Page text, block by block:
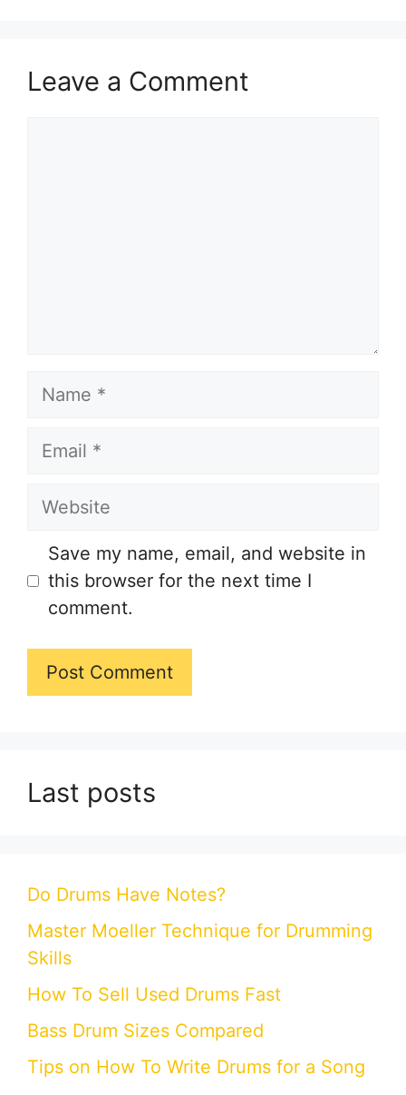
Leave a Comment
Name
Email
Website
Save my name, email, and website in
this browser for the next time I
comment.
Last posts
Do Drums Have Notes?
Master Moeller Technique for Drumming
Skills
How To Sell Used Drums Fast
Bass Drum Sizes Compared
Tips on How To Write Drums for a Song